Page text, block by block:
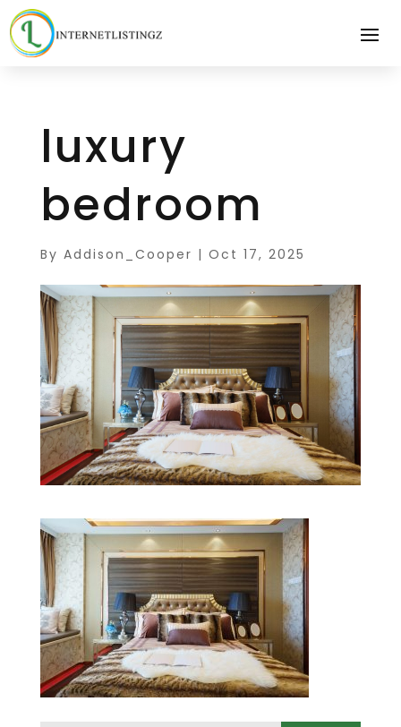
luxury
bedroom
By Addison_Cooper | Oct 17, 2025